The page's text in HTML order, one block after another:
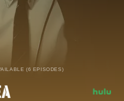
(6 EPISODES)